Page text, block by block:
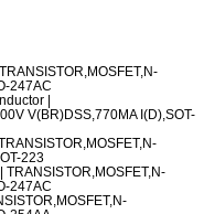
247AC
|
V(BR)DSS,770MA I(D),SOT-
223
TRANSISTOR,MOSFET,N-
247AC